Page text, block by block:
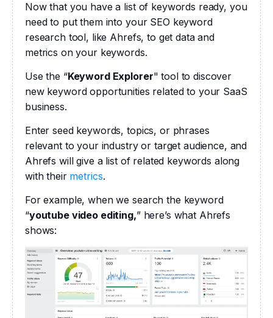
Now that you have a list of keywords ready, you
need to put them into your SEO keyword
research tool, like Ahrefs, to get data and
metrics on your keywords.
Use the “Keyword Explorer" tool to discover
new keyword opportunities related to your SaaS
business.
Enter seed keywords, topics, or phrases
relevant to your industry or target audience, and
Ahrefs will give a list of related keywords along
with their metrics.
For example, when we search the keyword
“youtube video editing,” here’s what Ahrefs
shows: